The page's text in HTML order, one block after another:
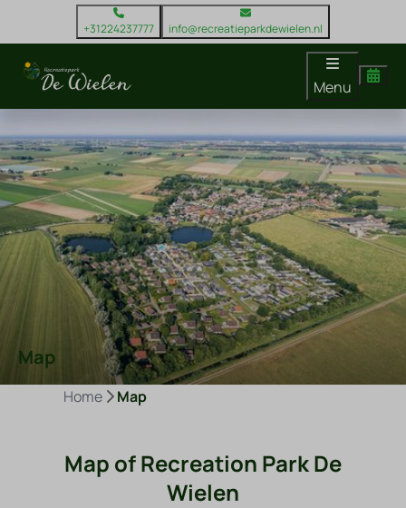
+31224237777 info@recreatieparkdewielen.nl
Menu
Map
Home Map
Map of Recreation Park De
Wielen